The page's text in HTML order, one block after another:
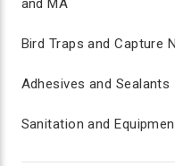
and MA
Bird Traps and Capture
Adhesives and Sealants
Sanitation and